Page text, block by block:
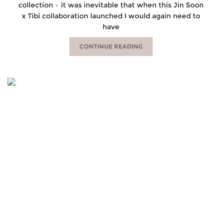
collection – it was inevitable that when this Jin Soon
x Tibi collaboration launched I would again need to
have
CONTINUE READING